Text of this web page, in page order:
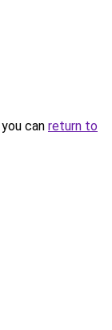
can return to